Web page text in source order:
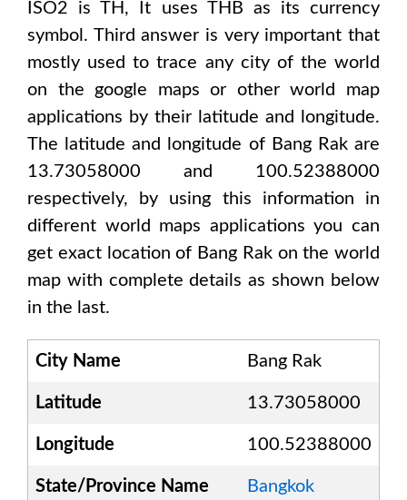
ISO2 isTH , It uses THB as its currency
symbol. Third answer is very important that
mostly used to trace any city of the world
on the google maps or other world map
applications by their latitude and longitude.
The latitude and longitude of Bang Rak are
13.73058000 and 100.52388000
respectively, by using this information in
different world maps applications you can
get exact location of Bang Rakon the world
map with complete details as shown below
in the last.
City Name Bang Rak
Latitude 13.73058000
Longitude 100.52388000
State/Province Name Bangkok